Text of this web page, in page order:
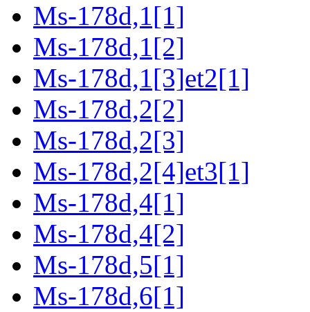
Ms-178d,1[1]
Ms-178d,1[2]
Ms-178d,1[3]et2[1]
Ms-178d,2[2]
Ms-178d,2[3]
Ms-178d,2[4]et3[1]
Ms-178d,4[1]
Ms-178d,4[2]
Ms-178d,5[1]
Ms-178d,6[1]